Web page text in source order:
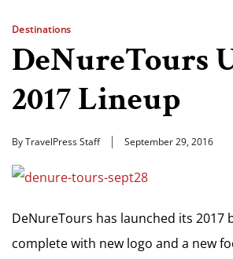
Destinations
DeNureTours
2017 Lineup
By TravelPress Staff September 29, 2016
DeNureTours has launched its 2017
complete with new logo and a new